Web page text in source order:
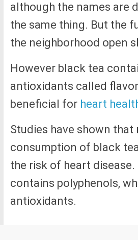
although the names are
the same thing. But the
the neighborhood open
However black tea
antioxidants called
beneficial for heart
Studies have shown that
consumption of black
the risk of heart
contains polyphenols,
antioxidants.